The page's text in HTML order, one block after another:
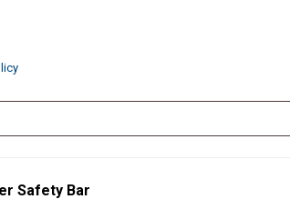
Safety Bar